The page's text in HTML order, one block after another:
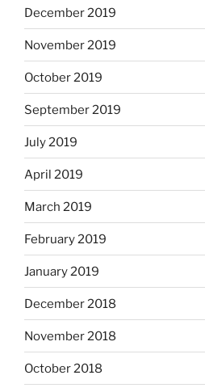
December 2019
November 2019
October 2019
September 2019
July 2019
April 2019
March 2019
February 2019
January 2019
December 2018
November 2018
October 2018